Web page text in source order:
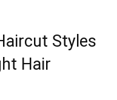
Styles
Hair